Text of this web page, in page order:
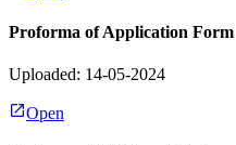
Proforma of Application Form
Uploaded: 14-05-2024
Open